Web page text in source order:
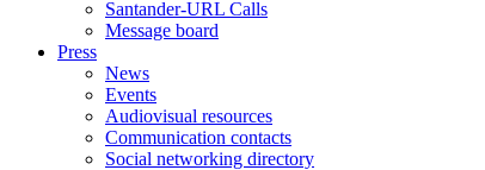
Santander-URL Calls
Message board
Press
News
Events
Audiovisual resources
Communication contacts
Social networking directory